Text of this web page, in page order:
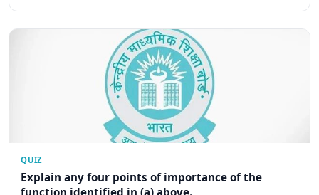
QUIZ
Explain any four points of importance of the